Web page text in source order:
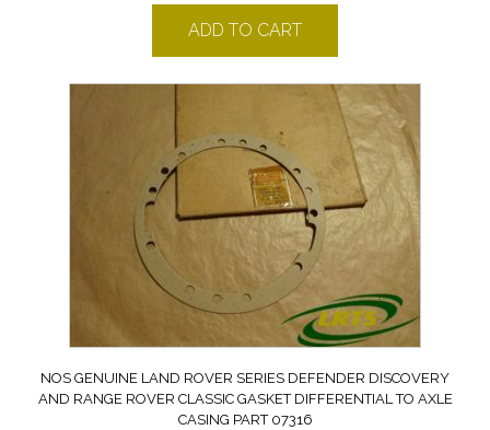
ADD TO CART
NOS GENUINE LAND ROVER SERIES DEFENDER DISCOVERY
AND RANGE ROVER CLASSIC GASKET DIFFERENTIAL TO AXLE
CASING PART 07316